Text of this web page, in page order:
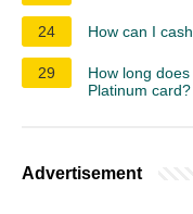
24 How can I
29
How long
Platinum card?
Advertisement